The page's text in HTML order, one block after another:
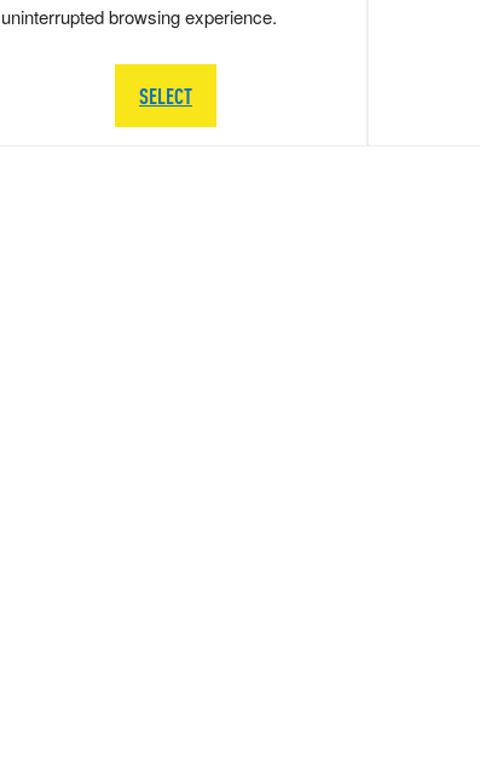
uninterrupted browsing experience.
SELECT